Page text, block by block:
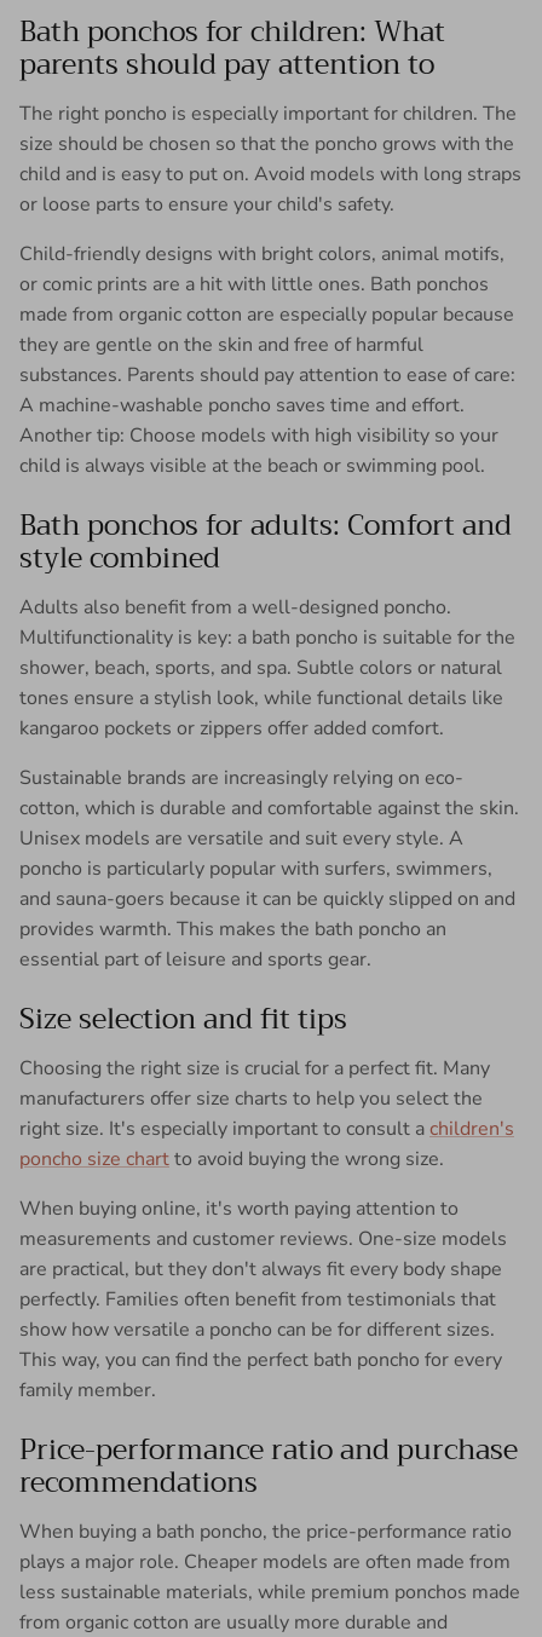
Bath ponchos for children: What
parents should pay attention to
The right poncho is especially important for children. The
size should be chosen so that the poncho grows with the
child and is easy to put on. Avoid models with long straps
or loose parts to ensure your child's safety.
Child-friendly designs with bright colors, animal motifs,
or comic prints are a hit with little ones. Bath ponchos
made from organic cotton are especially popular because
they are gentle on the skin and free of harmful
substances. Parents should pay attention to ease of care:
A machine-washable poncho saves time and effort.
Another tip: Choose models with high visibility so your
child is always visible at the beach or swimming pool.
Bath ponchos for adults: Comfort and
style combined
Adults also benefit from a well-designed poncho.
Multifunctionality is key: a bath poncho is suitable for the
shower, beach, sports, and spa. Subtle colors or natural
tones ensure a stylish look, while functional details like
kangaroo pockets or zippers offer added comfort.
Sustainable brands are increasingly relying on eco-
cotton, which is durable and comfortable against the skin.
Unisex models are versatile and suit every style. A
poncho is particularly popular with surfers, swimmers,
and sauna-goers because it can be quickly slipped on and
provides warmth. This makes the bath poncho an
essential part of leisure and sports gear.
Size selection and fit tips
Choosing the right size is crucial for a perfect fit. Many
manufacturers offer size charts to help you select the
right size. It's especially important to consult achildren's
poncho size chartto avoid buying the wrong size.
When buying online, it's worth paying attention to
measurements and customer reviews. One-size models
are practical, but they don't always fit every body shape
perfectly. Families often benefit from testimonials that
show how versatile a poncho can be for different sizes.
This way, you can find the perfect bath poncho for every
family member.
Price-performance ratio and purchase
recommendations
When buying a bath poncho, the price-performance ratio
plays a major role. Cheaper models are often made from
less sustainable materials, while premium ponchos made
from organic cotton are usually more durable and